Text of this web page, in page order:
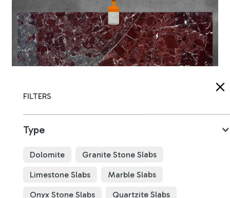
FILTERS
Type
Dolomite Granite Stone Slabs
Limestone Slabs Marble Slabs
Onyx Stone Slabs Quartzite Slabs
Rosso Levanto Marble